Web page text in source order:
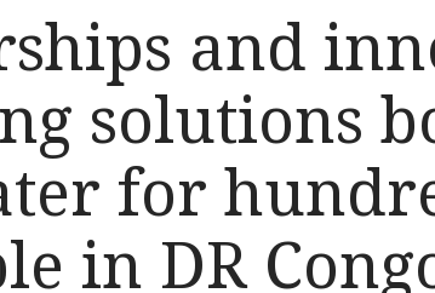
and
solutions
for
in DR